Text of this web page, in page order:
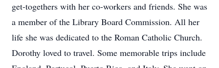
get-togethers with her co-workers and friends. She was
a member of the Library Board Commission. All her
life she was dedicated to the Roman Catholic Church.
Dorothy loved to travel. Some memorable trips include